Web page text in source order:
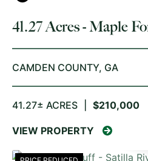
41.27 Acres - Maple
CAMDEN COUNTY, GA
41.27± ACRES $210,000
VIEW PROPERTY